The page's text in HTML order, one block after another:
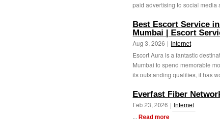
paid advertising to social media
Best Escort Service
Mumbai | Escort
Aug 3, 2026 | Internet
Escort Aura is a fantastic
Mumbai to spend memorable
its outstanding qualities, it has
Everfast Fiber
Feb 23, 2026 | Internet
... Read more